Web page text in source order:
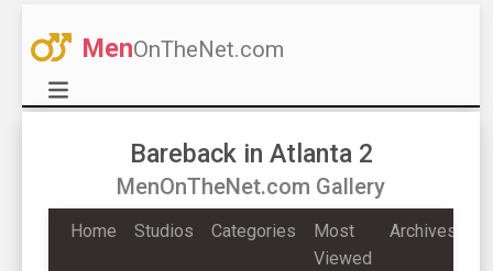
MenOnTheNet.com
Bareback in Atlanta 2
MenOnTheNet.com Gallery
Home Studios Categories
Most
Viewed
Archives